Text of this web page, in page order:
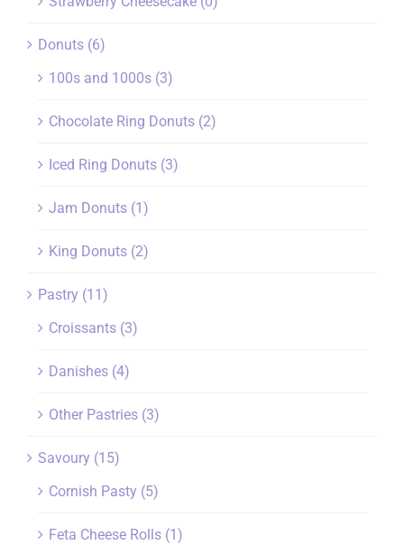
Donuts (6)
100s and 1000s (3)
Chocolate Ring Donuts (2)
Iced Ring Donuts (3)
Jam Donuts (1)
King Donuts (2)
Pastry (11)
Croissants (3)
Danishes (4)
Other Pastries (3)
Savoury (15)
Cornish Pasty (5)
Feta Cheese Rolls (1)